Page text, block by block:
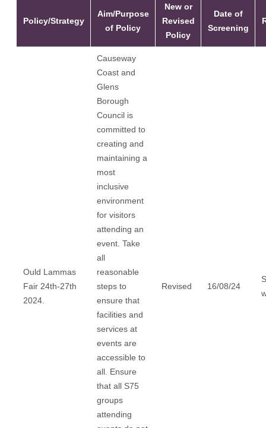
Policy/Strategy
Aim/Purpose
of Policy
New or
Revised
Policy
Date of
Screening
Ould Lammas
Fair 24th-27th
2024.
Causeway
Coast and
Glens
Borough
Council is
committed to
creating and
maintaining a
most
inclusive
environment
for visitors
attending an
event. Take
all
reasonable
steps to
ensure that
facilities and
services at
events are
accessible to
all. Ensure
that all S75
groups
attending
Revised 16/08/24